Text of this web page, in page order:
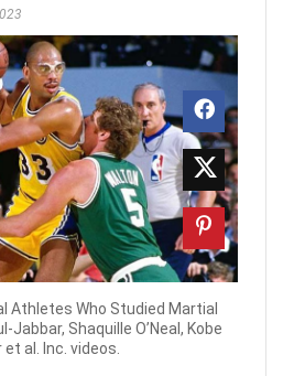
Athletes Who Studied Martial
Shaquille O’Neal, Kobe
al. Inc. videos.